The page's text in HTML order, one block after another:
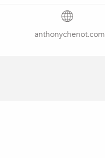
anthonychenot.com